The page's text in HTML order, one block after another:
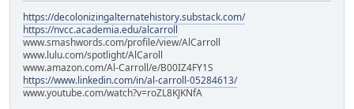
https://decolonizingalternatehistory.substack.com/
https://nvcc.academia.edu/alcarroll
www.smashwords.com/profile/view/AlCarroll
www.lulu.com/spotlight/AlCaroll
www.amazon.com/Al-Carroll/e/B00IZ4FY1S
https://www.linkedin.com/in/al-carroll-05284613/
www.youtube.com/watch?v=roZL8KJKNfA